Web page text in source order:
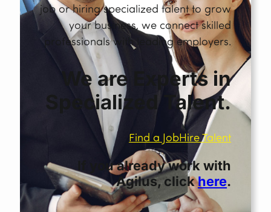
job or hiring specialized talent to grow
your business, we connect skilled
professionals with leading employers.
We are Experts in
Specialized Talent.
Find a JobHire Talent
If you already work with
Agilus, clickhere.